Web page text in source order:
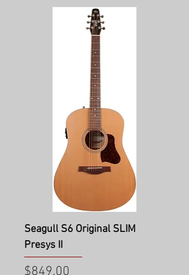
Seagull S6 Original SLIM
Presys II
Price
$849.00